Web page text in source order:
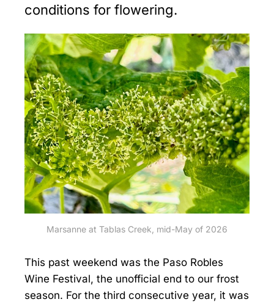
conditions for flowering.
Marsanne at Tablas Creek, mid-May of 2026
This past weekend was the Paso Robles
Wine Festival, the unofficial end to our frost
season. For the third consecutive year, it was